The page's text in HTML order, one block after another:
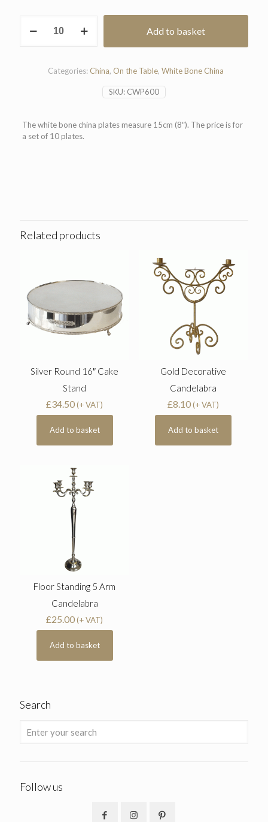
Bone
Add to basket
SKU: CWP600
Categories: China, On the Table, White Bone China
The white bone china plates measure 15cm (8″). The price is for
a set of 10 plates.
Related products
Silver Round 16″ Cake
Stand
£34.50(+ VAT)
Add to basket
Gold Decorative
Candelabra
£8.10 (+ VAT)
Add to basket
Floor Standing 5 Arm
Candelabra
£25.00(+ VAT)
Add to basket
Search
Follow us